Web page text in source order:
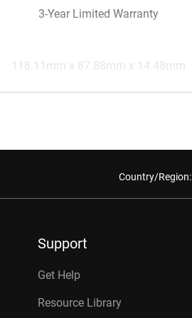
3-Year Limited Warranty
118.11mm x 87.88mm x 14.48mm
Country/Region:
Support
Get Help
Resource Library